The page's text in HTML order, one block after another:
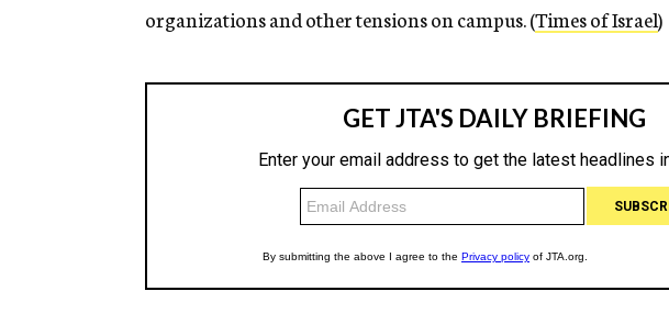
organizations and other tensions on campus. (Times of Israel)